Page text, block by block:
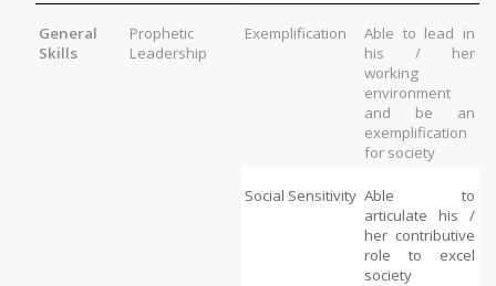
General
Skills
Prophetic
Leadership
Exemplification
Able to lead in
his / her
working
environment
and be an
exemplification
for society
Social Sensitivity Able to
articulate his /
her contributive
role to excel
society